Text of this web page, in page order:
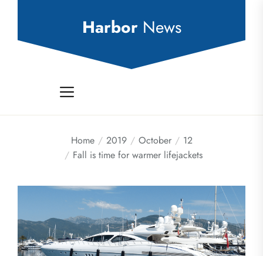
Harbor News
Home 2019 October
12
Fall is time for warmer lifejackets